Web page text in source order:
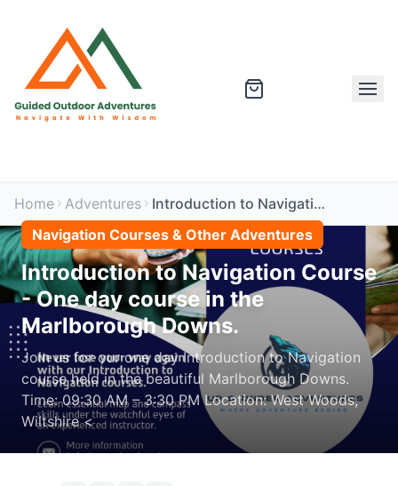
Home Adventures
Introduction to Navigation Course - One day course in the Marlborough Downs.
Navigation Courses & Other Adventures
Introduction to Navigation Course
- One day course in the
Marlborough Downs.
Join us for our one day Introduction to Navigation
course held in the beautiful Marlborough Downs.
Time: 09:30 AM – 3:30 PM Location: West Woods,
Wiltshire <